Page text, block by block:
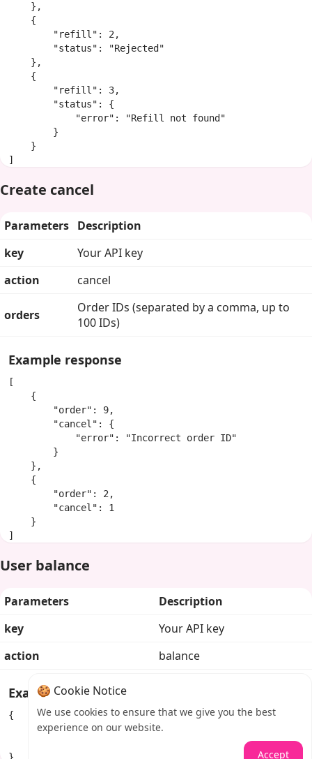
    },
    {
        "refill": 2,
        "status": "Rejected"
    },
    {
        "refill": 3,
        "status": {
            "error": "Refill not found"
        }
    }
]
Create cancel
Parameters Description
key
Your API key
action
cancel
orders
Order IDs (separated by a comma, up to
100 IDs)
Example response
[
    {
        "order": 9,
        "cancel": {
            "error": "Incorrect order ID"
        }
    },
    {
        "order": 2,
        "cancel": 1
    }
]
User balance
Parameters
Description
key
Your API key
action
balance
Example response
{
    "balance": "100.84292",
🍪 Cookie Notice
We use cookies to ensure that we give you the best
experience on our website.
Accept